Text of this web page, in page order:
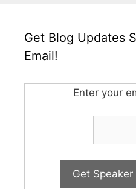
Get Blog Updates
Email!
Enter your